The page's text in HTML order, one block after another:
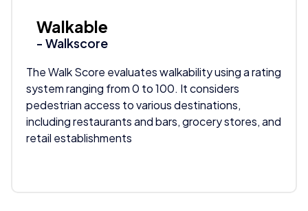
Walkable
- Walkscore
The Walk Score evaluates walkability using a rating
system ranging from 0 to 100. It considers
pedestrian access to various destinations,
including restaurants and bars, grocery stores, and
retail establishments